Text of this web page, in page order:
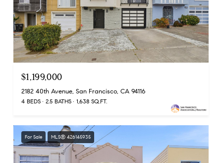
$1,199,000
2182 40th Avenue, San Francisco, CA 94116
4 BEDS 2.5 BATHS 1,638 SQ.FT.
For Sale MLS® 426145935